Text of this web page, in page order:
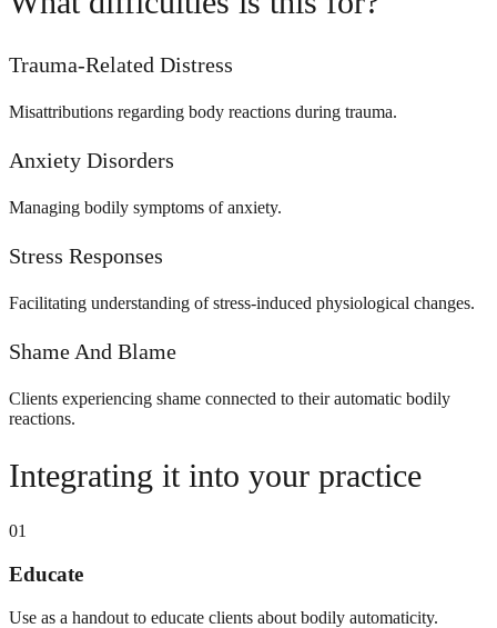
Trauma-Related Distress
Misattributions regarding body reactions during trauma.
Anxiety Disorders
Managing bodily symptoms of anxiety.
Stress Responses
Facilitating understanding of stress-induced physiological changes.
Shame And Blame
Clients experiencing shame connected to their automatic bodily
reactions.
Integrating it into your practice
01
Educate
Use as a handout to educate clients about bodily automaticity.